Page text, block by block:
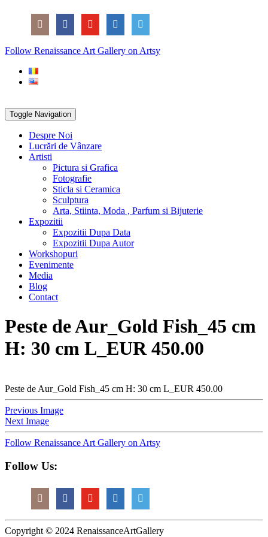
content
Social
PARTENER
Follow Renaissance Art Gallery on Artsy
Toggle Navigation
Despre Noi
Lucrări de Vânzare
Artisti
Pictura si Grafica
Fotografie
Sticla si Ceramica
Sculptura
Arta, Stiinta, Moda , Parfum si Bijuterie
Expozitii
Expozitii Dupa Data
Expozitii Dupa Autor
Workshopuri
Evenimente
Media
Blog
Contact
Peste de Aur_Gold Fish_45 cm
H: 30 cm L_EUR 450.00
Peste de Aur_Gold Fish_45 cm H: 30 cm L_EUR 450.00
Previous Image
Next Image
Follow Renaissance Art Gallery on Artsy
Follow Us:
Copyright © 2024 RenaissanceArtGallery